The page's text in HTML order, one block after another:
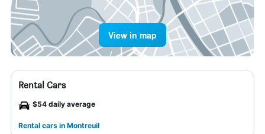
View in map
Rental Cars
$54 daily average
Rental cars in Montreuil